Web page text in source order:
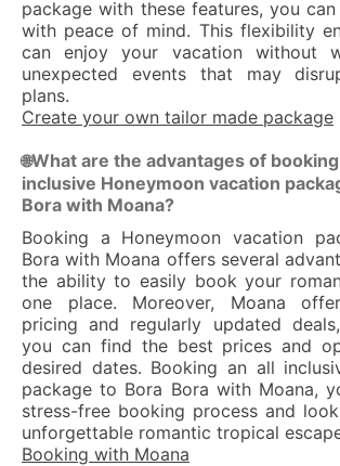
package with these features, you
with peace of mind. This flexibility
can enjoy your vacation without
unexpected events that may
plans.
Create your own tailor made package
🌐What are the advantages of
inclusive Honeymoon vacation
Bora with Moana?
Booking a Honeymoon vacation
Bora with Moana offers several
the ability to easily book your
one place. Moreover, Moana
pricing and regularly updated
you can find the best prices and
desired dates. Booking an all
package to Bora Bora with Moana,
stress-free booking process and
unforgettable romantic tropical
Booking with Moana